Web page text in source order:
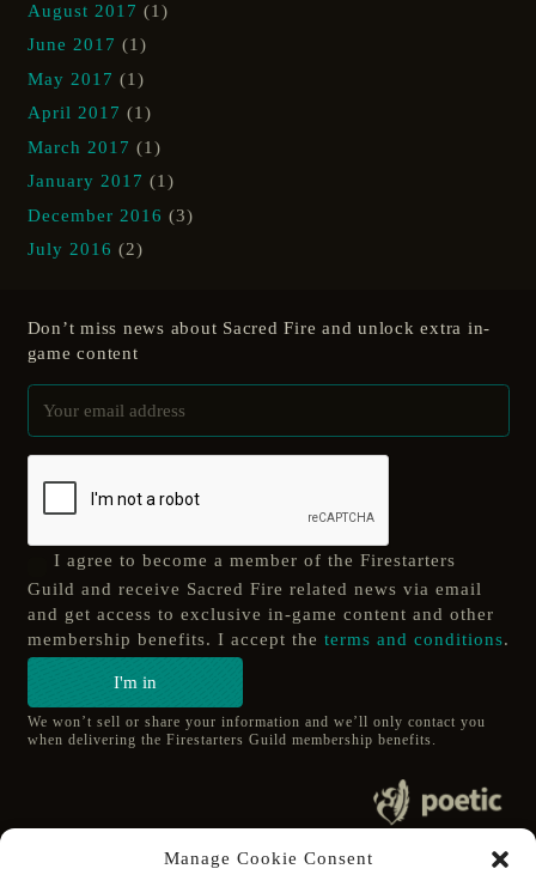
Manage Cookie Consent
August 2017 (1)
June 2017 (1)
May 2017 (1)
April 2017 (1)
March 2017 (1)
January 2017 (1)
December 2016 (3)
July 2016 (2)
Don’t miss news about Sacred Fire and unlock extra in-
game content
I agree to become a member of the Firestarters
Guild and receive Sacred Fire related news via email
and get access to exclusive in-game content and other
membership benefits. I accept the terms and conditions.
I'm in
We won’t sell or share your information and we’ll only contact you
when delivering the Firestarters Guild membership benefits.
All Rights Reserved.